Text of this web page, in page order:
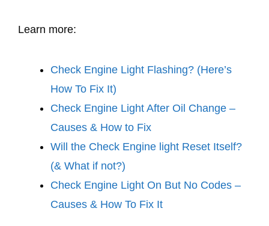
Learn more:
Check Engine Light Flashing? (Here’s
How To Fix It)
Check Engine Light After Oil Change –
Causes & How to Fix
Will the Check Engine light Reset Itself?
(& What if not?)
Check Engine Light On But No Codes –
Causes & How To Fix It